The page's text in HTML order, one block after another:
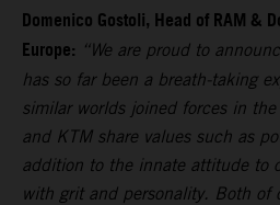
Domenico Gostoli, Head of RAM &
Europe: “We are proud to
has so far been a breath-taking
similar worlds joined forces in
and KTM share values such as
addition to the innate attitude to
with grit and personality. Both of